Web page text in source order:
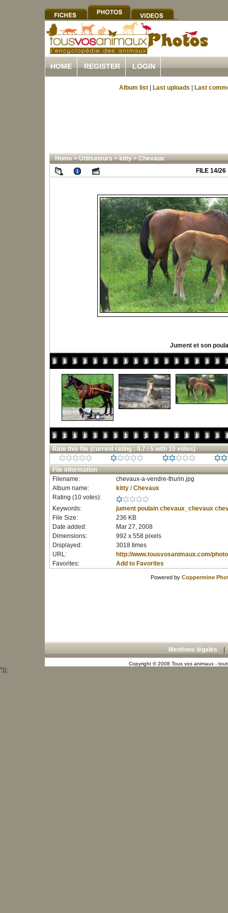
HOME REGISTER LOGIN
Album list Last uploads Last
Home>Utilisateurs>kitty>Chevaux
FILE 14/26
Jument et son
Rate this file (current rating : 0.7 / 5 with 10 votes)
File information
Filename:
chevaux-a-vendre-thurin.jpg
Album name:
kitty/Chevaux
Rating (10 votes):
Keywords:
jument poulain chevaux_chevaux
File Size:
236 KB
Date added:
Mar 27, 2008
Dimensions:
992 x 558 pixels
Displayed:
3018 times
URL:
http://www.tousvosanimaux.com/
Favorites:
Add to Favorites
Powered by Coppermine
Mentions légales
Copyright © 2008 Tous vos animaux -
"));